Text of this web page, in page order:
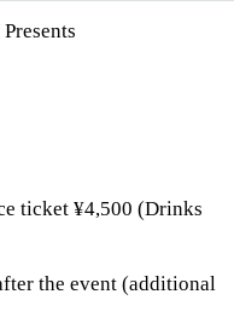
ticket ¥4,500 (Drinks
the event (additional